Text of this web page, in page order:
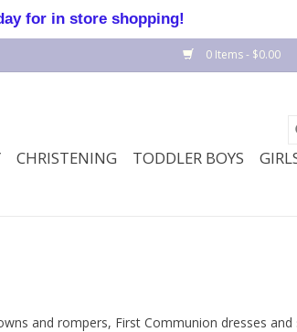
0 Items - $0.00
CHRISTENING TODDLER BOYS
and rompers, First Communion dresses and
for in store shopping!